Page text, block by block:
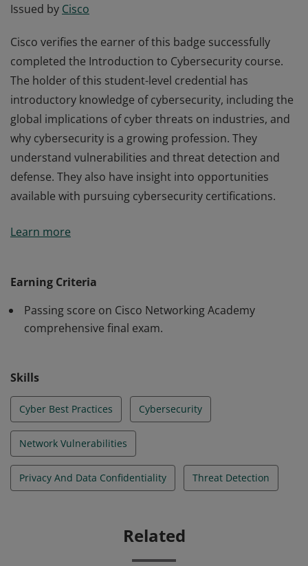
Issued by Cisco
Cisco verifies the earner of this badge successfully
completed the Introduction to Cybersecurity course.
The holder of this student-level credential has
introductory knowledge of cybersecurity, including the
global implications of cyber threats on industries, and
why cybersecurity is a growing profession. They
understand vulnerabilities and threat detection and
defense. They also have insight into opportunities
available with pursuing cybersecurity certifications.
completed the Introduction to Cybersecurity course.
global implications of cyber threats on industries, and
why cybersecurity is a growing profession. They
understand vulnerabilities and threat detection and
available with pursuing cybersecurity certifications.
Learn more
Earning Criteria
Passing score on Cisco Networking Academy
comprehensive final exam.
Skills
Cyber Best Practices Cybersecurity
Network Vulnerabilities
Privacy And Data Confidentiality Threat Detection
Related